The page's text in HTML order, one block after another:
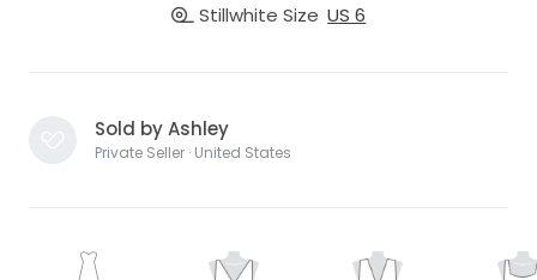
Stillwhite Size US 6
Sold by Ashley
Private Seller · United States